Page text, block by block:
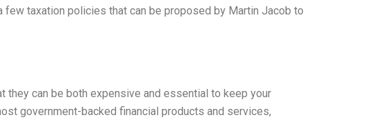
taxation policies that can be proposed by Martin Jacob to
they can be both expensive and essential to keep your
government-backed financial products and services,